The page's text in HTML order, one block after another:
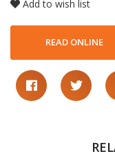
Add to wish list
READ ONLINE